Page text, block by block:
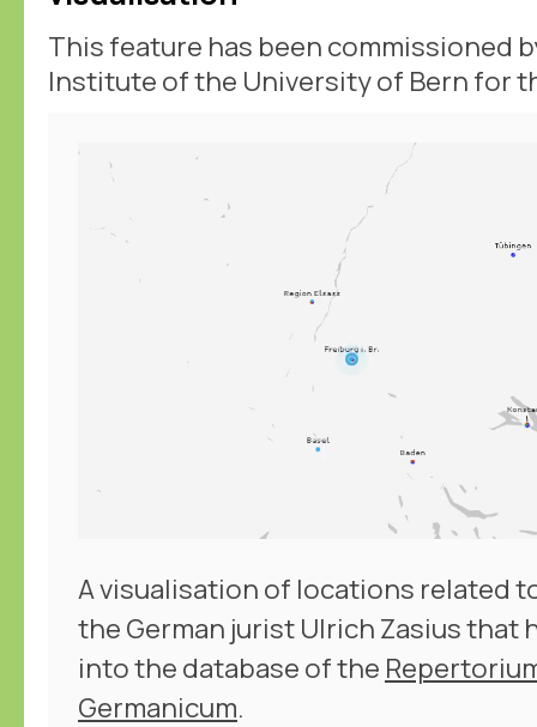
This feature has been commissioned
Institute of the University of Bern for
A visualisation of locations related
the German jurist Ulrich Zasius that
into the database of the
Germanicum.